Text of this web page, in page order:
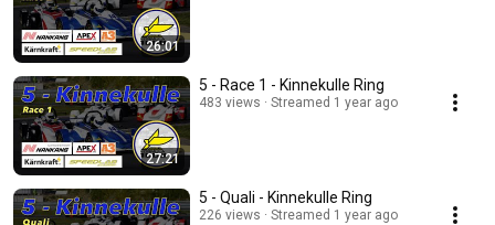
26:01
27:21
5 - Race 1 - Kinnekulle Ring
483 views Streamed 1 year ago
5 - Quali - Kinnekulle Ring
226 views Streamed 1 year ago